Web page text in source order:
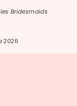
Bridesmaids
2026